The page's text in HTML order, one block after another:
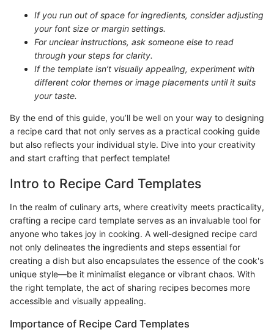
If you run out of space for ingredients, consider adjusting
your font size or margin settings.
For unclear instructions, ask someone else to read
through your steps for clarity.
If the template isn’t visually appealing, experiment with
different color themes or image placements until it suits
your taste.
By the end of this guide, you’ll be well on your way to designing
a recipe card that not only serves as a practical cooking guide
but also reflects your individual style. Dive into your creativity
and start crafting that perfect template!
Intro to Recipe Card Templates
In the realm of culinary arts, where creativity meets practicality,
crafting a recipe card template serves as an invaluable tool for
anyone who takes joy in cooking. A well-designed recipe card
not only delineates the ingredients and steps essential for
creating a dish but also encapsulates the essence of the cook's
unique style—be it minimalist elegance or vibrant chaos. With
the right template, the act of sharing recipes becomes more
accessible and visually appealing.
Importance of Recipe Card Templates